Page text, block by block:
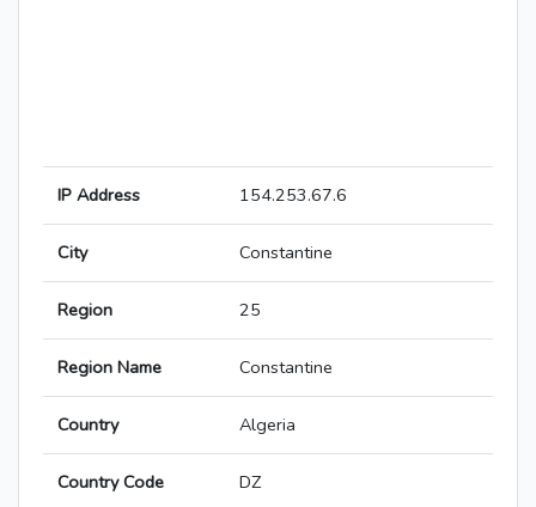
IP Address 154.253.67.6
City Constantine
Region 25
Region Name Constantine
Country Algeria
Country Code DZ